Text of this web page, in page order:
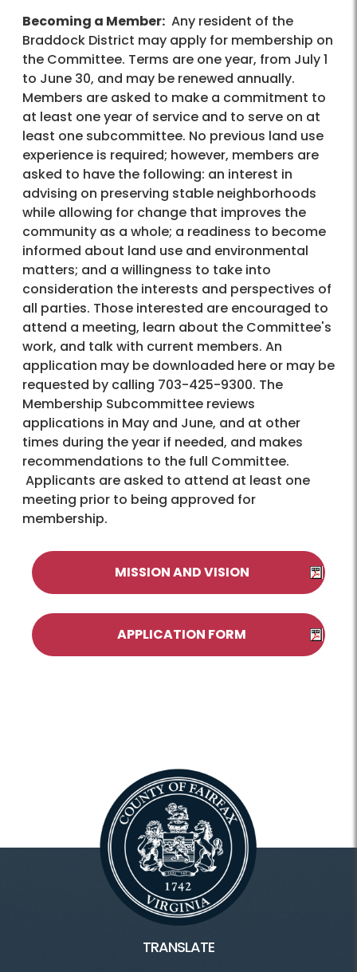
Becoming a Member: Any resident of the
Braddock District may apply for membership on
the Committee. Terms are one year, from July 1
to June 30, and may be renewed annually.
Members are asked to make a commitment to
at least one year of service and to serve on at
least one subcommittee. No previous land use
experience is required; however, members are
asked to have the following: an interest in
advising on preserving stable neighborhoods
while allowing for change that improves the
community as a whole; a readiness to become
informed about land use and environmental
matters; and a willingness to take into
consideration the interests and perspectives of
all parties. Those interested are encouraged to
attend a meeting, learn about the Committee's
work, and talk with current members. An
application may be downloaded here or may be
requested by calling 703-425-9300. The
Membership Subcommittee reviews
applications in May and June, and at other
times during the year if needed, and makes
recommendations to the full Committee.
Applicants are asked to attend at least one
meeting prior to being approved for
membership.
MISSION AND VISION
APPLICATION FORM
TRANSLATE